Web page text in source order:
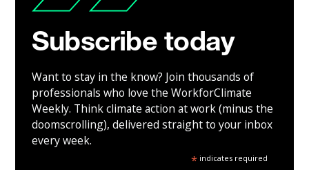
Subscribe today
Want to stay in the know? Join thousands of
professionals who love the WorkforClimate
Weekly. Think climate action at work (minus the
doomscrolling), delivered straight to your inbox
every week.
*indicates required